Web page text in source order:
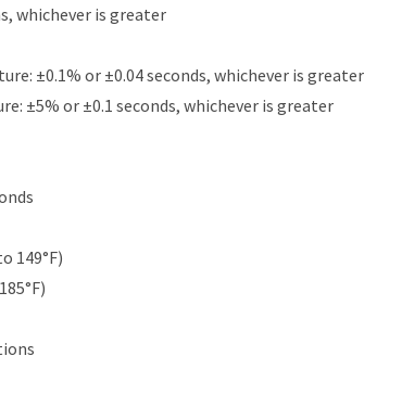
whichever is greater
±0.1% or ±0.04 seconds, whichever is greater
±5% or ±0.1 seconds, whichever is greater
149°F)